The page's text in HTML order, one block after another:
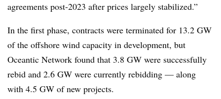
agreements post-2023 after prices largely stabilized.”
In the first phase, contracts were terminated for 13.2 GW
of the offshore wind capacity in development, but
Oceantic Network found that 3.8 GW were successfully
rebid and 2.6 GW were currently rebidding — along
with 4.5 GW of new projects.